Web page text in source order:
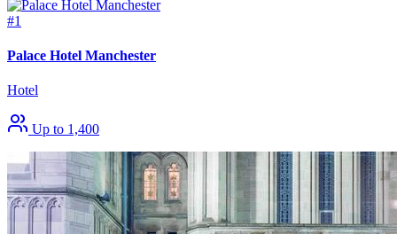
#1
Palace Hotel Manchester
Hotel
Up to 1,400